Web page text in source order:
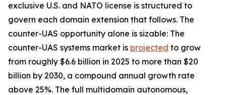
exclusive U.S. and NATO license is structured to
govern each domain extension that follows. The
counter-UAS opportunity alone is sizable: The
counter-UAS systems market is projected to grow
from roughly $6.6 billion in 2025 to more than $20
billion by 2030, a compound annual growth rate
above 25%. The full multidomain autonomous,